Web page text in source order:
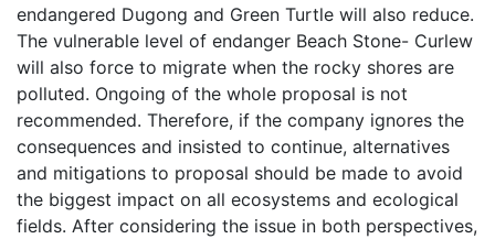
endangered Dugong and Green Turtle will also reduce.
The vulnerable level of endanger Beach Stone- Curlew
will also force to migrate when the rocky shores are
polluted. Ongoing of the whole proposal is not
recommended. Therefore, if the company ignores the
consequences and insisted to continue, alternatives
and mitigations to proposal should be made to avoid
the biggest impact on all ecosystems and ecological
fields. After considering the issue in both perspectives,